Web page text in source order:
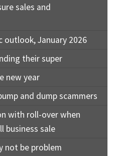
sales and
outlook, January 2026
their super
new year
and dump scammers
with roll-over when
business sale
not be problem